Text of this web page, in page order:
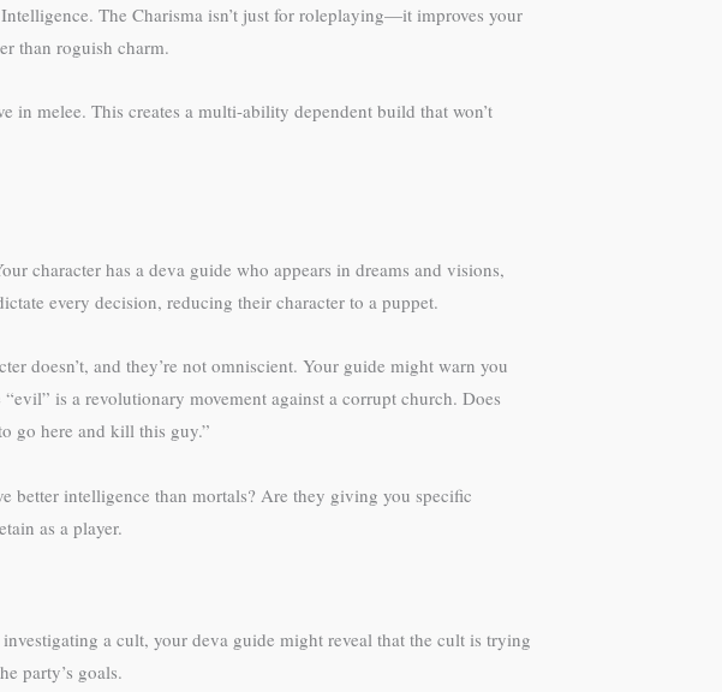
The Charisma isn’t just for roleplaying—it improves your
than roguish charm.
in melee. This creates a multi-ability dependent build that won’t
character has a deva guide who appears in dreams and visions,
every decision, reducing their character to a puppet.
doesn’t, and they’re not omniscient. Your guide might warn you
is a revolutionary movement against a corrupt church. Does
go here and kill this guy.”
better intelligence than mortals? Are they giving you specific
as a player.
a cult, your deva guide might reveal that the cult is trying
party’s goals.